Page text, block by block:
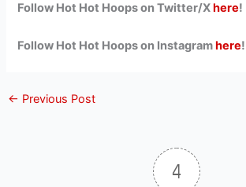
Follow Hot Hot Hoops on Twitter/X here!
Follow Hot Hot Hoops on Instagramhere!
← Previous Post
4